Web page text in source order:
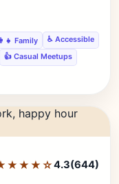
Family
♿ Accessible
👍 Casual Meetups
4.3(644)